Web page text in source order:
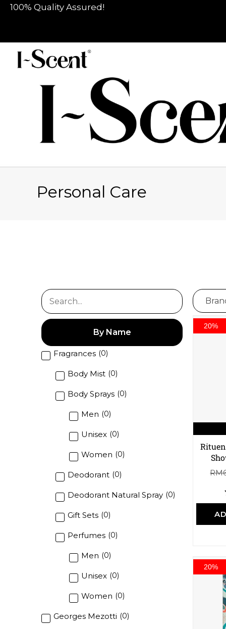
100% Quality Assured!
Personal Care
By Name
Fragrances (0)
Body Mist (0)
Body Sprays (0)
Men (0)
Unisex (0)
Women (0)
Deodorant (0)
Deodorant Natural Spray (0)
Gift Sets (0)
Perfumes (0)
Men (0)
Unisex (0)
Women (0)
Georges Mezotti (0)
20%
RM
t
20%